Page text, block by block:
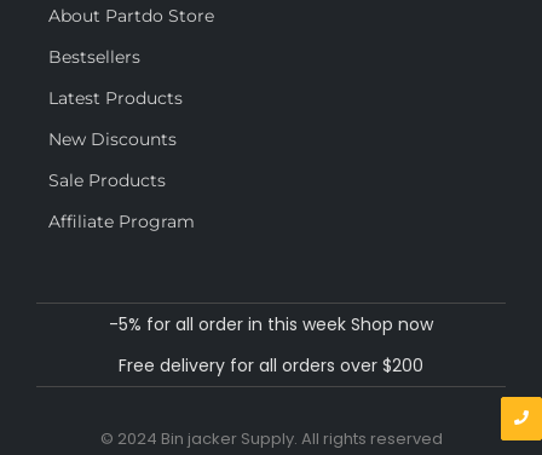
About Partdo Store
Bestsellers
Latest Products
New Discounts
Sale Products
Affiliate Program
-5% for all order in this week Shop now
Free delivery for all orders over $200
© 2024 Bin jacker Supply. All rights reserved